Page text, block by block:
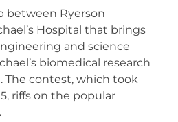
between Ryerson
Hospital that brings
and science
biomedical research
The contest, which took
riffs on the popular